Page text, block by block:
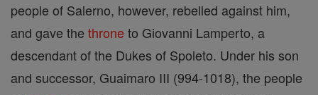
people of Salerno, however, rebelled against him,
and gave the throne to Giovanni Lamperto, a
descendant of the Dukes of Spoleto. Under his son
and successor, Guaimaro III (994-1018), the people